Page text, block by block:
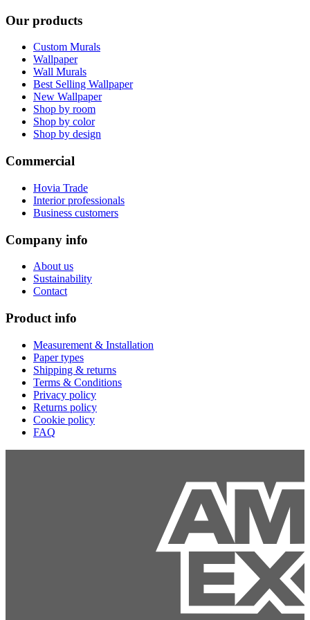
Our products
Custom Murals
Wallpaper
Wall Murals
Best Selling Wallpaper
New Wallpaper
Shop by room
Shop by color
Shop by design
Commercial
Hovia Trade
Interior professionals
Business customers
Company info
About us
Sustainability
Contact
Product info
Measurement & Installation
Paper types
Shipping & returns
Terms & Conditions
Privacy policy
Returns policy
Cookie policy
FAQ